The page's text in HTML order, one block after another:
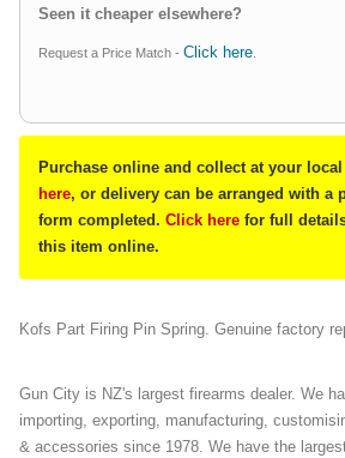
Seen it cheaper elsewhere?
Request a Price Match - Click here
Purchase online and collect at your
here, or delivery can be arranged with a
form completed. Click here for full
this item online.
Kofs Part Firing Pin Spring. Genuine factory
Gun City is NZ's largest firearms dealer. We
importing, exporting, manufacturing,
& accessories since 1978. We have the